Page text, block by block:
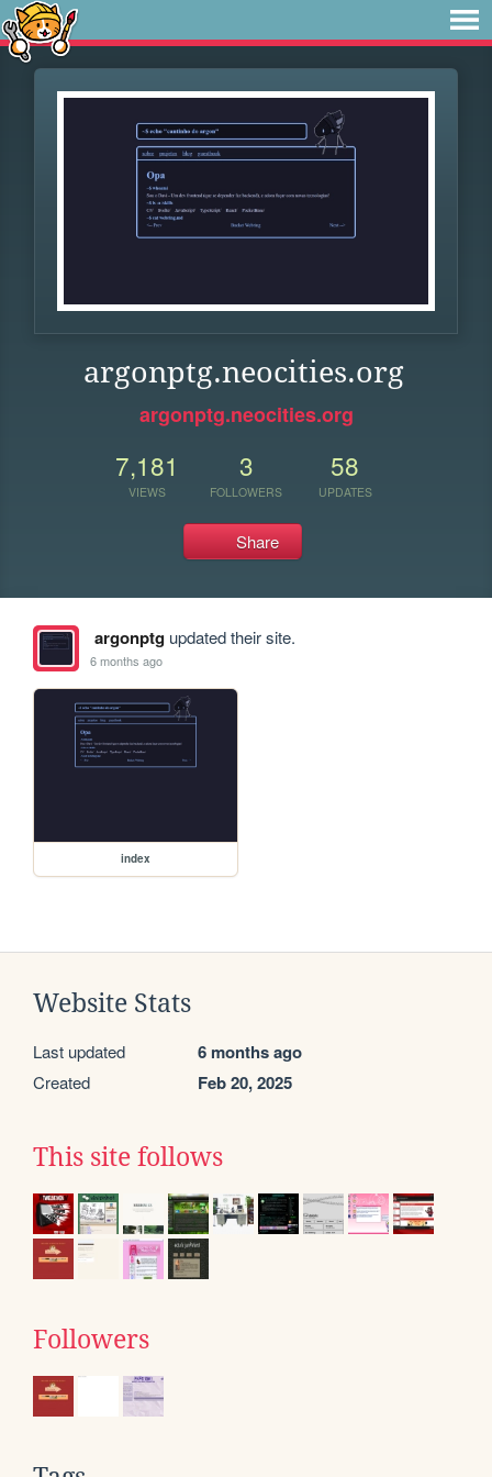
argonptg.neocities.org
argonptg.neocities.org
7,181
VIEWS
3
FOLLOWERS
58
UPDATES
Share
argonptgupdated their site.
6 months ago
index
Website Stats
Last updated 6 months ago
Created Feb 20, 2025
This site follows
Followers